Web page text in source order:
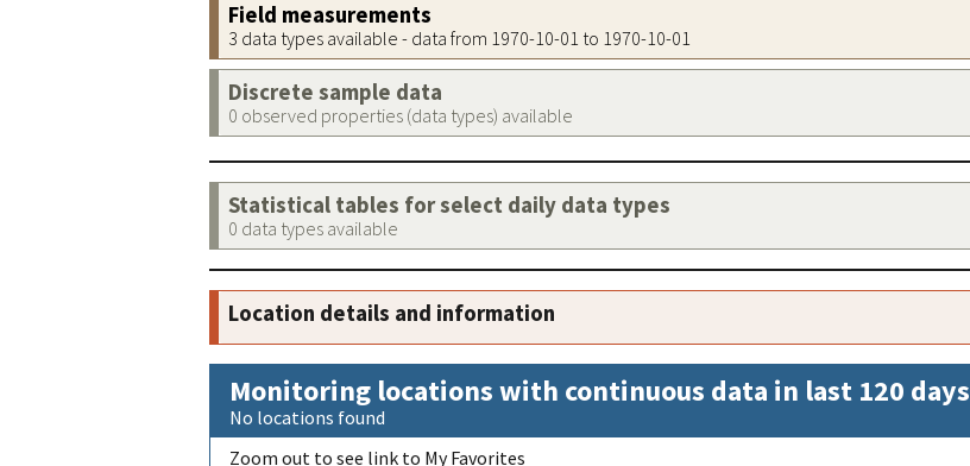
Field measurements
3 data types available - data from 1970-10-01 to 1970-10-01
Discrete sample data
0 observed properties (data types) available
Statistical tables for select daily data types
0 data types available
Location details and information
Monitoring locations with continuous data in last 120 days
No locations found
Zoom out to see link to My Favorites